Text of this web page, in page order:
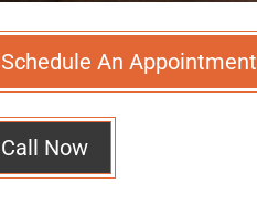
Schedule An Appointment
Call Now